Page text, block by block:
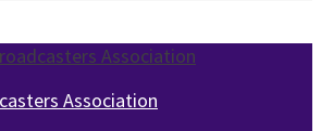
Association